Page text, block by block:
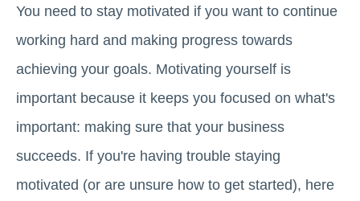
You need to stay motivated if you want to continue
working hard and making progress towards
achieving your goals. Motivating yourself is
important because it keeps you focused on what's
important: making sure that your business
succeeds. If you're having trouble staying
motivated (or are unsure how to get started), here